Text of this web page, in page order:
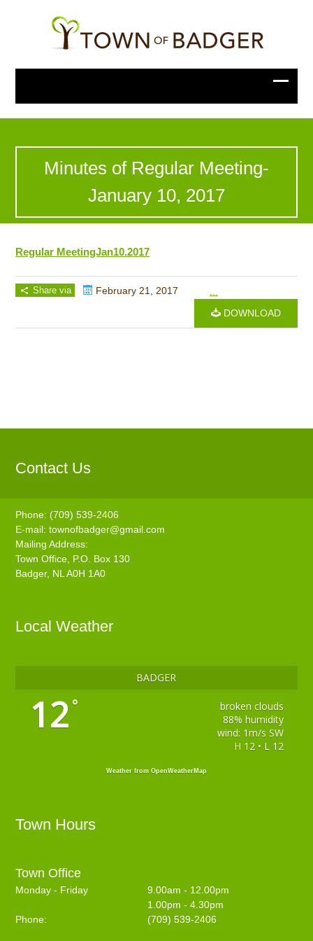
Minutes of Regular Meeting-
January 10, 2017
Regular MeetingJan10.2017
Share via February 21, 2017
DOWNLOAD
Contact Us
Phone: (709) 539-2406
E-mail:townofbadger@gmail.com
Mailing Address:
Town Office, P.O. Box 130
Badger, NL A0H 1A0
Local Weather
BADGER
12 °
broken clouds
88% humidity
wind: 1m/s SW
H 12 • L 12
Weather from OpenWeatherMap
Town Hours
Town Office
Monday - Friday
9.00am - 12.00pm
1.00pm - 4.30pm
Phone:
(709) 539-2406